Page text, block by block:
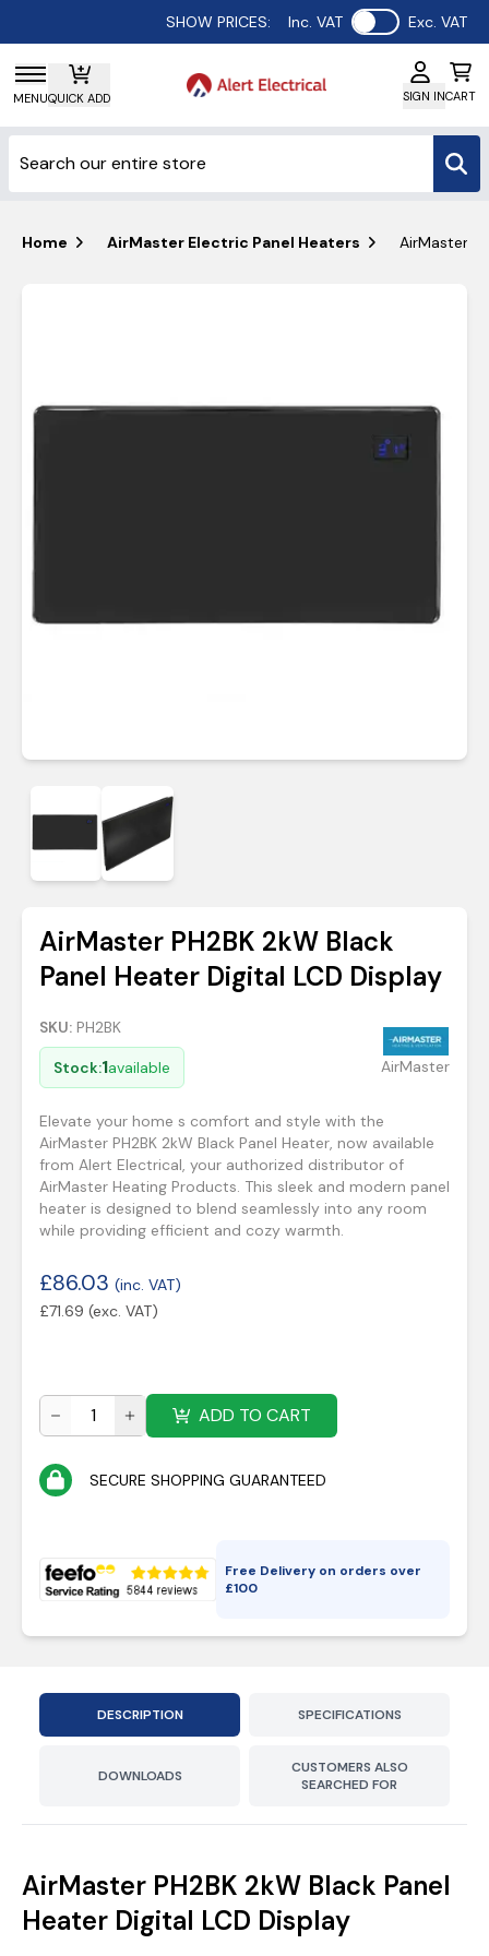
SHOW PRICES: Inc. VAT Use setting
Exc. VAT
MENUQUICK ADD SIGN INCART
Home AirMaster Electric Panel Heaters AirMaster
AirMaster PH2BK 2kW Black
Panel Heater Digital LCD Display
SKU: PH2BK
Stock:1available AirMaster
Elevate your home s comfort and style with the
AirMaster PH2BK 2kW Black Panel Heater, now available
from Alert Electrical, your authorized distributor of
AirMaster Heating Products. This sleek and modern panel
heater is designed to blend seamlessly into any room
while providing efficient and cozy warmth.
£86.03 (inc. VAT)
£71.69 (exc. VAT)
ADD TO CART
SECURE SHOPPING GUARANTEED
Free Delivery on orders over
£100
DESCRIPTION SPECIFICATIONS
DOWNLOADS
CUSTOMERS ALSO
SEARCHED FOR
AirMaster PH2BK 2kW Black Panel
Heater Digital LCD Display